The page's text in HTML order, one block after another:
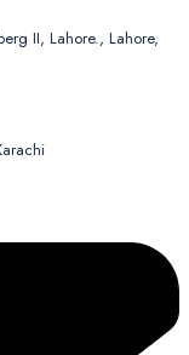
II, Lahore., Lahore,